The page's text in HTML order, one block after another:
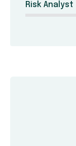
Risk Analyst